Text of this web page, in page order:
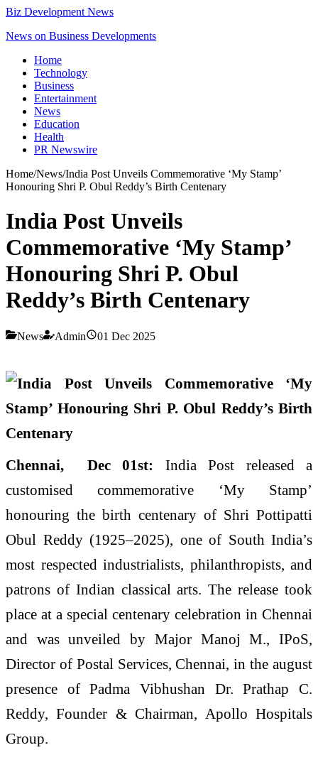
Biz Development News
News on Business Developments
Home
Technology
Business
Entertainment
News
Education
Health
PR Newswire
Home/News/India Post Unveils Commemorative ‘My Stamp’
Honouring Shri P. Obul Reddy’s Birth Centenary
India Post Unveils
Commemorative ‘My Stamp’
Honouring Shri P. Obul
Reddy’s Birth Centenary
News Admin 01 Dec 2025
Chennai, Dec 01st: India Post released a
customised commemorative ‘My Stamp’
honouring the birth centenary of Shri Pottipatti
Obul Reddy (1925–2025), one of South India’s
most respected industrialists, philanthropists, and
patrons of Indian classical arts. The release took
place at a special centenary celebration in Chennai
and was unveiled by Major Manoj M., IPoS,
Director of Postal Services, Chennai, in the august
presence of Padma Vibhushan Dr. Prathap C.
Reddy, Founder & Chairman, Apollo Hospitals
Group.